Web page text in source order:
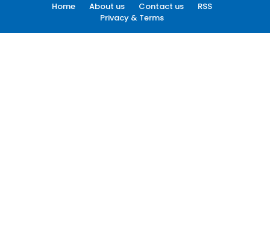
Home About us Contact us
RSS
Privacy & Terms